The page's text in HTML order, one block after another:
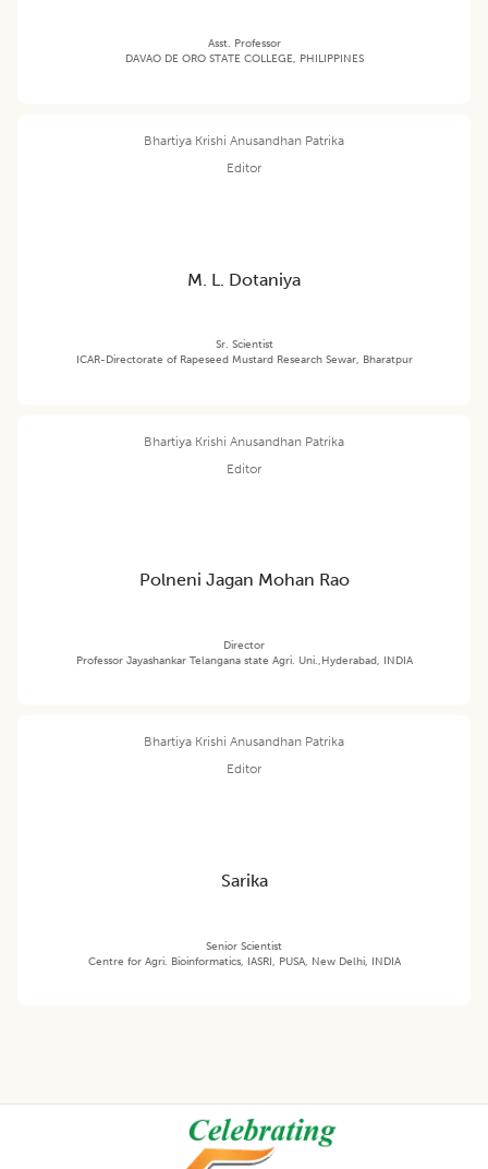
Asst. Professor
DAVAO DE ORO STATE COLLEGE, PHILIPPINES
Bhartiya Krishi Anusandhan Patrika
Editor
M. L. Dotaniya
Sr. Scientist
ICAR-Directorate of Rapeseed Mustard Research Sewar, Bharatpur
Bhartiya Krishi Anusandhan Patrika
Editor
Polneni Jagan Mohan Rao
Director
Professor Jayashankar Telangana state Agri. Uni.,Hyderabad, INDIA
Bhartiya Krishi Anusandhan Patrika
Editor
Sarika
Senior Scientist
Centre for Agri. Bioinformatics, IASRI, PUSA, New Delhi, INDIA